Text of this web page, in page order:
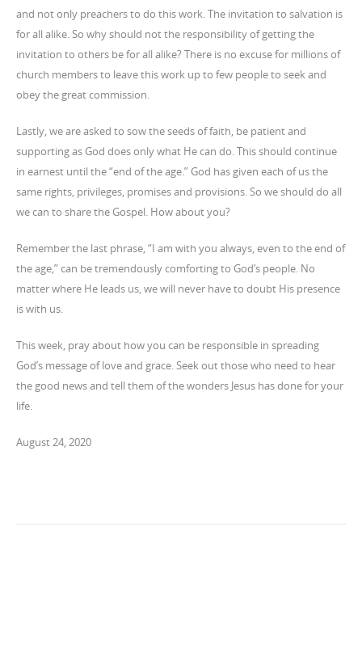
and not only preachers to do this work. The invitation to salvation is
for all alike. So why should not the responsibility of getting the
invitation to others be for all alike? There is no excuse for millions of
church members to leave this work up to few people to seek and
obey the great commission.
Lastly, we are asked to sow the seeds of faith, be patient and
supporting as God does only what He can do. This should continue
in earnest until the “end of the age.” God has given each of us the
same rights, privileges, promises and provisions. So we should do all
we can to share the Gospel. How about you?
Remember the last phrase, “I am with you always, even to the end of
the age,” can be tremendously comforting to God’s people. No
matter where He leads us, we will never have to doubt His presence
is with us.
This week, pray about how you can be responsible in spreading
God’s message of love and grace. Seek out those who need to hear
the good news and tell them of the wonders Jesus has done for your
life.
August 24, 2020